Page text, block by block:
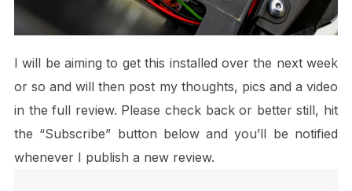
I will be aiming to get this installed over the next week
or so and will then post my thoughts, pics and a video
in the full review. Please check back or better still, hit
the “Subscribe” button below and you’ll be notified
whenever I publish a new review.